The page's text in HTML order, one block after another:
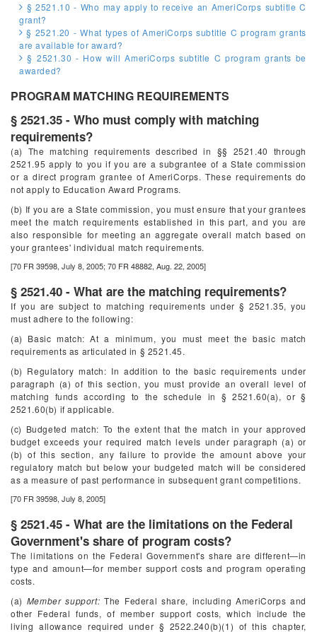
§ 2521.10 - Who may apply to receive an AmeriCorps subtitle C
grant?
§ 2521.20 - What types of AmeriCorps subtitle C program grants
are available for award?
§ 2521.30 - How will AmeriCorps subtitle C program grants be
awarded?
PROGRAM MATCHING REQUIREMENTS
§ 2521.35 - Who must comply with matching
requirements?
(a) The matching requirements described in §§ 2521.40 through
2521.95 apply to you if you are a subgrantee of a State commission
or a direct program grantee of AmeriCorps. These requirements do
not apply to Education Award Programs.
(b) If you are a State commission, you must ensure that your grantees
meet the match requirements established in this part, and you are
also responsible for meeting an aggregate overall match based on
your grantees' individual match requirements.
[70 FR 39598, July 8, 2005; 70 FR 48882, Aug. 22, 2005]
§ 2521.40 - What are the matching requirements?
If you are subject to matching requirements under § 2521.35, you
must adhere to the following:
(a) Basic match: At a minimum, you must meet the basic match
requirements as articulated in § 2521.45.
(b) Regulatory match: In addition to the basic requirements under
paragraph (a) of this section, you must provide an overall level of
matching funds according to the schedule in § 2521.60(a), or §
2521.60(b) if applicable.
(c) Budgeted match: To the extent that the match in your approved
budget exceeds your required match levels under paragraph (a) or
(b) of this section, any failure to provide the amount above your
regulatory match but below your budgeted match will be considered
as a measure of past performance in subsequent grant competitions.
[70 FR 39598, July 8, 2005]
§ 2521.45 - What are the limitations on the Federal
Government's share of program costs?
The limitations on the Federal Government's share are different—in
type and amount—for member support costs and program operating
costs.
(a) Member support: The Federal share, including AmeriCorps and
other Federal funds, of member support costs, which include the
living allowance required under § 2522.240(b)(1) of this chapter,